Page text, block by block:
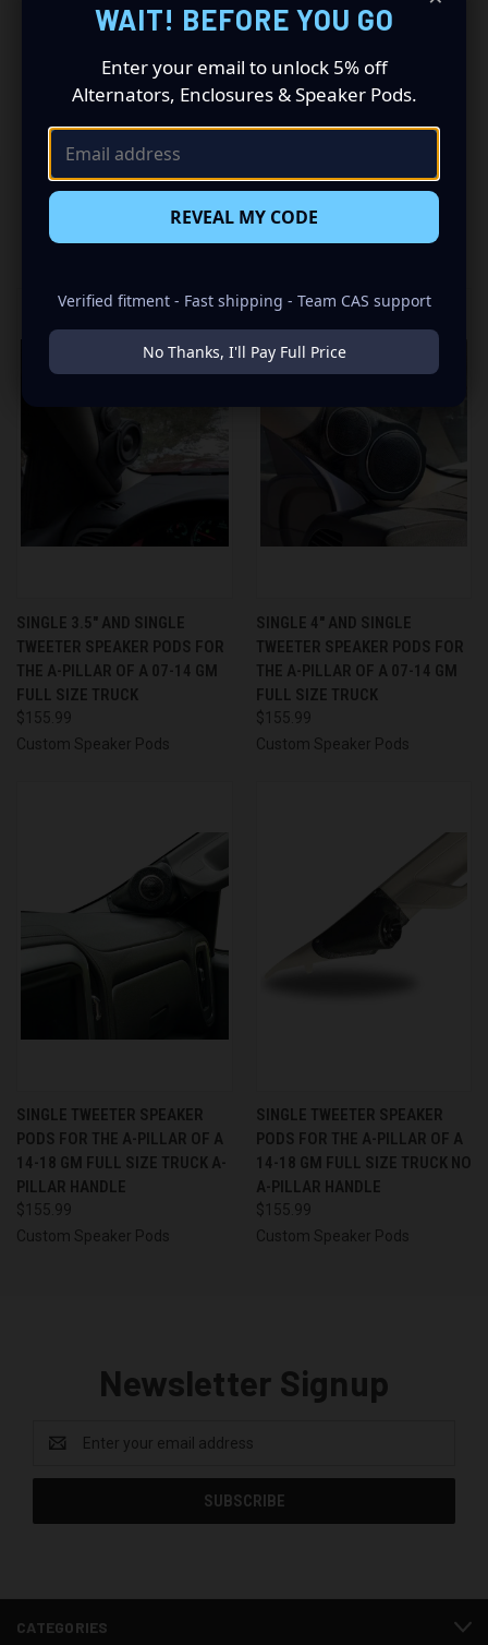
Truck. This insane set of speaker pods consists of a
speaker set, to build you that car audio sound system
you’ve always been dreaming of.
RELATED PRODUCTS
SINGLE 3.5″ AND SINGLE
TWEETER SPEAKER PODS FOR
THE A-PILLAR OF A 07-14 GM
FULL SIZE TRUCK
$155.99
Custom Speaker Pods
SINGLE 4″ AND SINGLE
TWEETER SPEAKER PODS FOR
THE A-PILLAR OF A 07-14 GM
FULL SIZE TRUCK
$155.99
Custom Speaker Pods
SINGLE TWEETER SPEAKER
PODS FOR THE A-PILLAR OF A
14-18 GM FULL SIZE TRUCK A-
PILLAR HANDLE
$155.99
Custom Speaker Pods
SINGLE TWEETER SPEAKER
PODS FOR THE A-PILLAR OF A
14-18 GM FULL SIZE TRUCK NO
A-PILLAR HANDLE
$155.99
Custom Speaker Pods
Newsletter Signup
Address
CATEGORIES
WAIT! BEFORE YOU GO
Enter your email to unlock 5% off
Alternators, Enclosures & Speaker Pods.
REVEAL MY CODE
Verified fitment - Fast shipping - Team CAS support
No Thanks, I'll Pay Full Price